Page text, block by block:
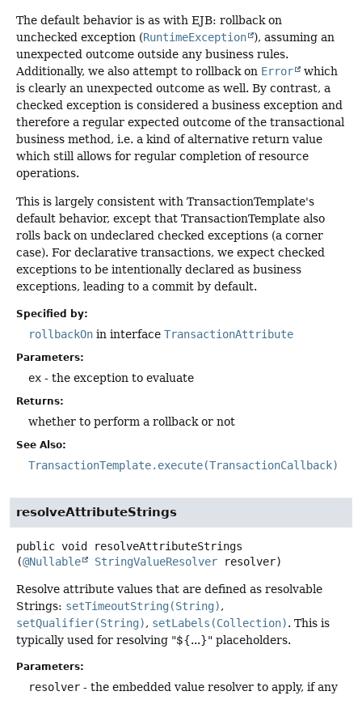
The default behavior is as with EJB: rollback on
unchecked exception (RuntimeException
), assuming an
unexpected outcome outside any business rules.
Additionally, we also attempt to rollback on Error
which
is clearly an unexpected outcome as well. By contrast, a
checked exception is considered a business exception and
therefore a regular expected outcome of the transactional
business method, i.e. a kind of alternative return value
which still allows for regular completion of resource
operations.
This is largely consistent with TransactionTemplate's
default behavior, except that TransactionTemplate also
rolls back on undeclared checked exceptions (a corner
case). For declarative transactions, we expect checked
exceptions to be intentionally declared as business
exceptions, leading to a commit by default.
Specified by:
rollbackOn in interface TransactionAttribute
Parameters:
ex - the exception to evaluate
Returns:
whether to perform a rollback or not
See Also:
TransactionTemplate.execute(TransactionCallback)
resolveAttributeStrings
public void
resolveAttributeStrings
(@Nullable StringValueResolver resolver)
Resolve attribute values that are defined as resolvable
Strings: setTimeoutString(String),
setQualifier(String), setLabels(Collection). This is
typically used for resolving "${...}" placeholders.
Parameters:
resolver - the embedded value resolver to apply, if any